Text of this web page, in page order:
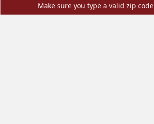
Make sure you type a valid zip code